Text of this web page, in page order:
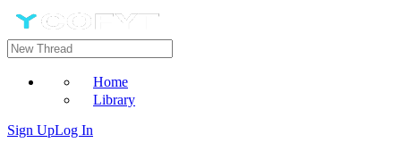
Home
Library
Sign UpLog In